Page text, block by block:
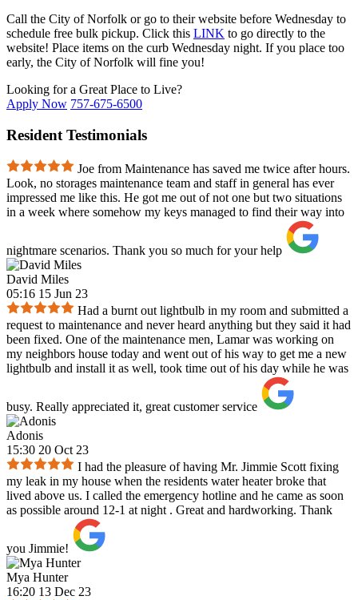
Call the City of Norfolk or go to their website before Wednesday to
schedule free bulk pickup. Click this LINK to go directly to the
website! Place items on the curb Wednesday night. If you place too
early, the City of Norfolk will fine you!
Looking for a Great Place to Live?
Apply Now 757-675-6500
Resident Testimonials
Joe from Maintenance has saved me twice after hours.
Look, no storages maintenance team and staff in general has ever
impressed me like this. He got me out of not one but two situations
in a week where somehow my keys managed to find their way into
nightmare scenarios. Thank you so much for your help
David Miles
05:16 15 Jun 23
Had a burnt out lightbulb in my room and submitted a
request to maintenance and never heard anything but they said it had
been fixed. One of the maintenance men, Lamar was working on
my neighbors house today and went out of his way to get me a new
lightbulb and install it as well, took time out of his day while he was
busy. Really appreciated it, great customer service
Adonis
15:30 20 Oct 23
I had the pleasure of having Mr. Jimmie Scott fixing
my leak in my house when the residents water heater broke that
lived above us. I called the emergency hotline and he came as soon
as possible around 12-1 at night . Great and hardworking. Thank
you Jimmie!
Mya Hunter
16:20 13 Dec 23